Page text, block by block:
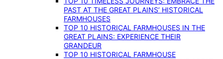
PAST AT THE GREAT PLAINS’ HISTORICAL
FARMHOUSES
TOP 10 HISTORICAL FARMHOUSES IN THE
GREAT PLAINS: EXPERIENCE THEIR
GRANDEUR
TOP 10 HISTORICAL FARMHOUSE